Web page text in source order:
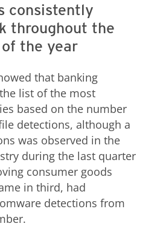
consistently
throughout the
the year
that banking
list of the most
based on the number
detections, although a
was observed in the
during the last quarter
consumer goods
in third, had
detections from